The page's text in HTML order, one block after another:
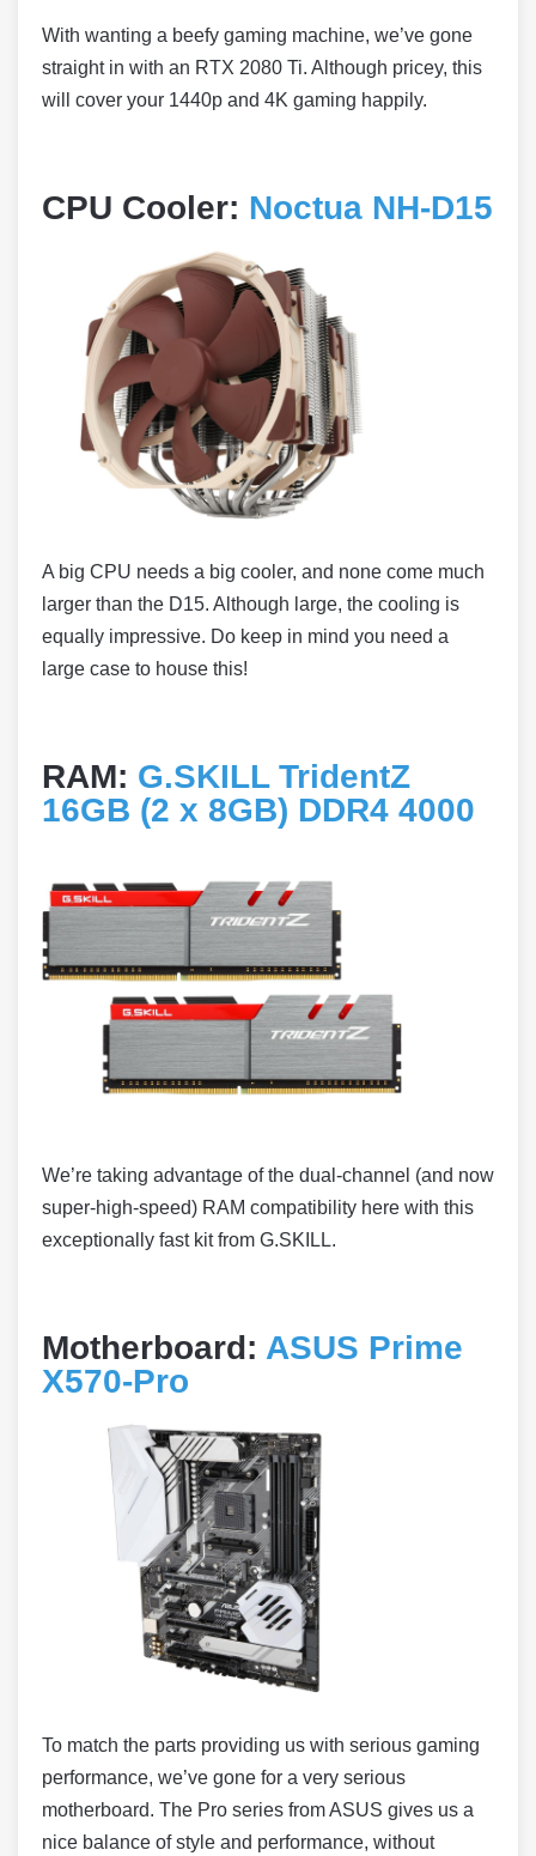
With wanting a beefy gaming machine, we’ve gone
straight in with an RTX 2080 Ti. Although pricey, this
will cover your 1440p and 4K gaming happily.
CPU Cooler: Noctua NH-D15
A big CPU needs a big cooler, and none come much
larger than the D15. Although large, the cooling is
equally impressive. Do keep in mind you need a
large case to house this!
RAM: G.SKILL TridentZ
16GB (2 x 8GB) DDR4 4000
We’re taking advantage of the dual-channel (and now
super-high-speed) RAM compatibility here with this
exceptionally fast kit from G.SKILL.
Motherboard: ASUS Prime
X570-Pro
To match the parts providing us with serious gaming
performance, we’ve gone for a very serious
motherboard. The Pro series from ASUS gives us a
nice balance of style and performance, without